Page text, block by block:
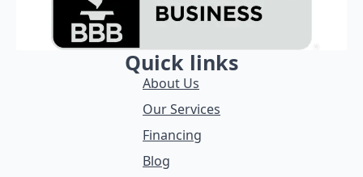
Quick links
About Us
Our Services
Financing
Blog